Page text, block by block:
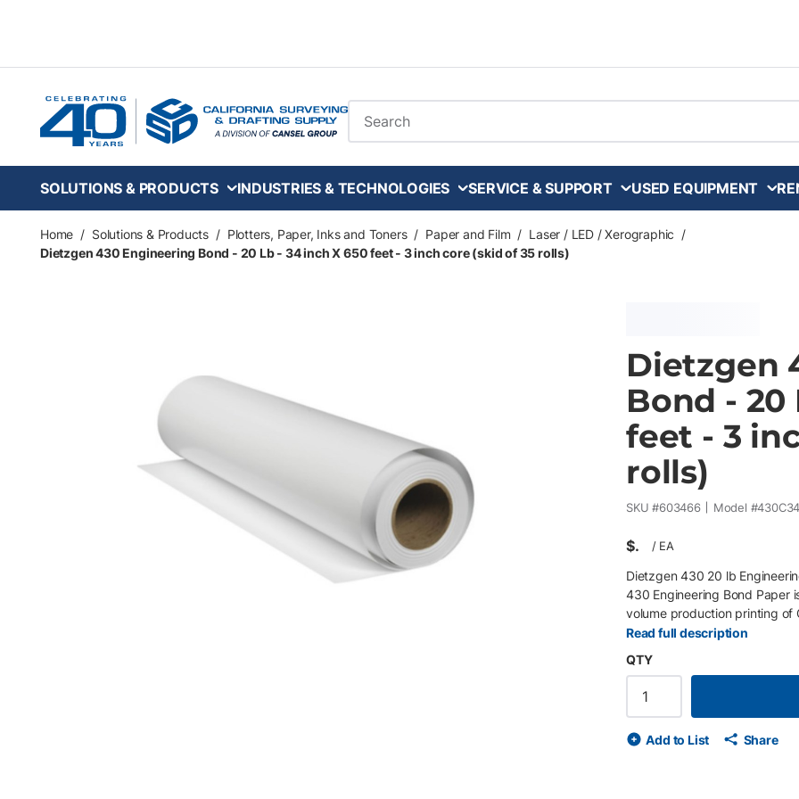
Site Search
SOLUTIONS & PRODUCTS INDUSTRIES & TECHNOLOGIES SERVICE & SUPPORT USED EQUIPMENT
Home / Solutions & Products / Plotters, Paper, Inks and Toners / Paper and Film / Laser / LED / Xerographic /
Dietzgen 430 Engineering Bond - 20 Lb - 34 inch X 650 feet - 3 inch core (skid of 35 rolls)
Dietzgen
Bond - 20
feet - 3
rolls)
SKU #603466 Model #
$ / EA
Dietzgen 430 20 lb
430 Engineering Bond Paper
volume production printing of
maps, and technical
reprographic departments,
white, smooth surface
performance on wide-format
and sharp detail Excellent
Read full description
QTY
Add to List Share